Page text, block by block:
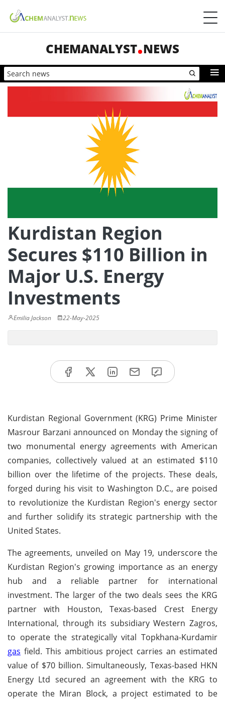
CHEMANALYST NEWS
Kurdistan Region
Secures $110 Billion in
Major U.S. Energy
Investments
Emilia Jackson 22-May-2025
Kurdistan Regional Government (KRG) Prime Minister
Masrour Barzani announced on Monday the signing of
two monumental energy agreements with American
companies, collectively valued at an estimated $110
billion over the lifetime of the projects. These deals,
forged during his visit to Washington D.C., are poised
to revolutionize the Kurdistan Region's energy sector
and further solidify its strategic partnership with the
United States.
The agreements, unveiled on May 19, underscore the
Kurdistan Region's growing importance as an energy
hub and a reliable partner for international
investment. The larger of the two deals sees the KRG
partner with Houston, Texas-based Crest Energy
International, through its subsidiary Western Zagros,
to operate the strategically vital Topkhana-Kurdamir
gas field. This ambitious project carries an estimated
value of $70 billion. Simultaneously, Texas-based HKN
Energy Ltd secured an agreement with the KRG to
operate the Miran Block, a project estimated to be